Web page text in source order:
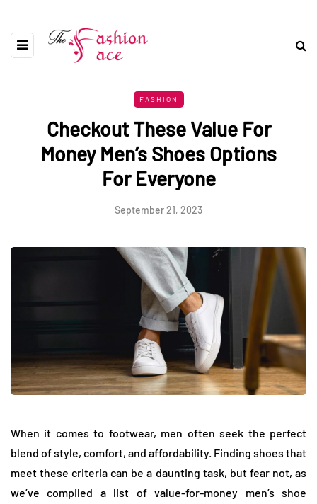
FASHION
Checkout These Value For
Money Men’s Shoes Options
For Everyone
September 21, 2023
When it comes to footwear, men often seek the perfect
blend of style, comfort, and affordability. Finding shoes that
meet these criteria can be a daunting task, but fear not, as
we’ve compiled a list of value-for-money men’s shoe